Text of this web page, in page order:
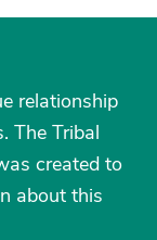
relationship
The Tribal
created to
about this